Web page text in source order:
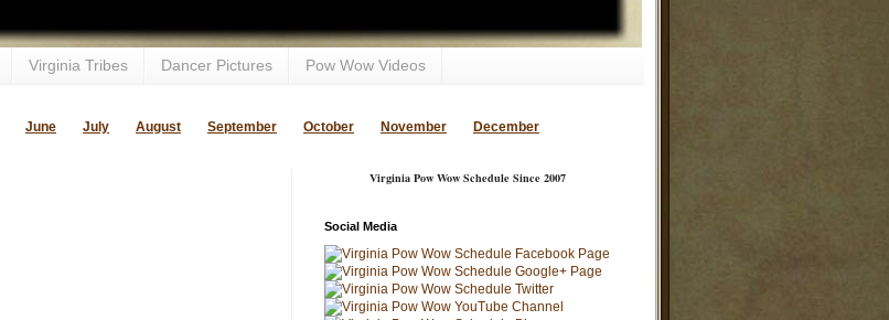
Virginia Tribes Dancer Pictures Pow Wow Videos
June July August September October November December
Virginia Pow Wow Schedule Since 2007
Social Media